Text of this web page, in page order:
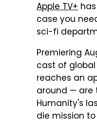
Apple TV+
case you
sci-fi
Premiering
cast of
reaches an
around — are
Humanity's
die mission